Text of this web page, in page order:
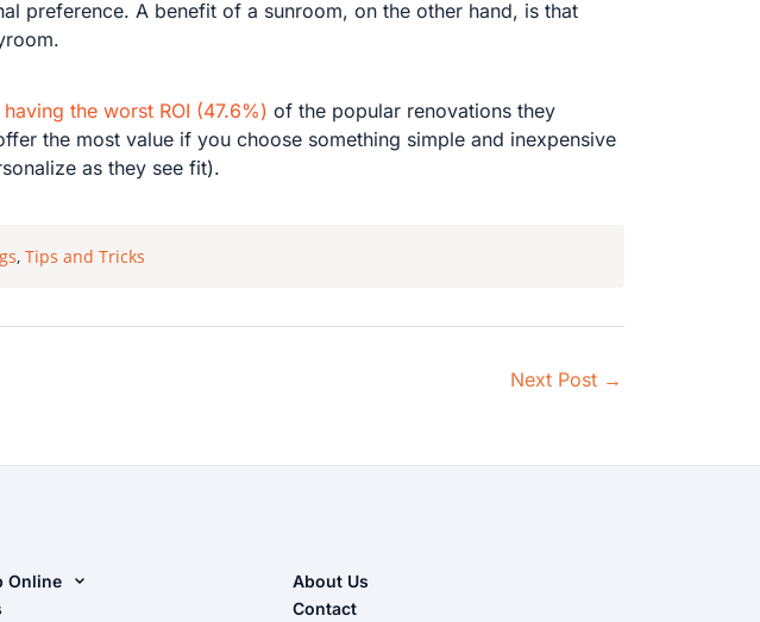
preference. A benefit of a sunroom, on the other hand, is that
the worst ROI (47.6%) of the popular renovations they
the most value if you choose something simple and inexpensive
as they see fit).
, Tips and Tricks
Next Post →
Online
About Us
Contact